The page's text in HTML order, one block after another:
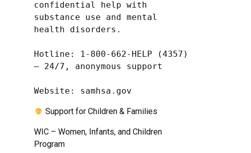
confidential help with
substance use and mental
health disorders.
Hotline: 1-800-662-HELP (4357)
– 24/7, anonymous support
Website: samhsa.gov
Support for Children & Families
WIC – Women, Infants, and Children
Program